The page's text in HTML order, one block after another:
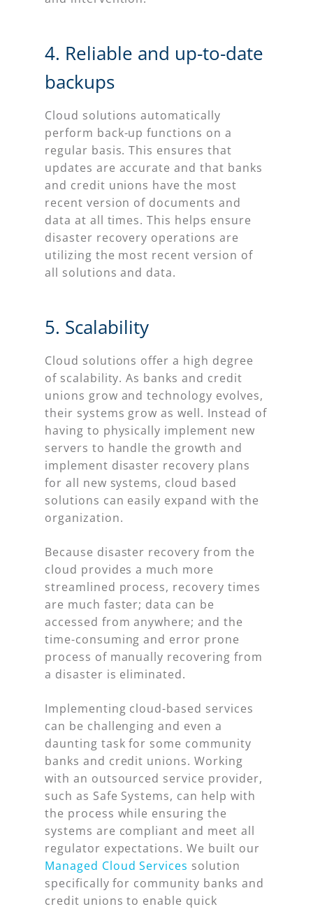
4. Reliable and up-to-date
backups
Cloud solutions automatically
perform back-up functions on a
regular basis. This ensures that
updates are accurate and that banks
and credit unions have the most
recent version of documents and
data at all times. This helps ensure
disaster recovery operations are
utilizing the most recent version of
all solutions and data.
5. Scalability
Cloud solutions offer a high degree
of scalability. As banks and credit
unions grow and technology evolves,
their systems grow as well. Instead of
having to physically implement new
servers to handle the growth and
implement disaster recovery plans
for all new systems, cloud based
solutions can easily expand with the
organization.
Because disaster recovery from the
cloud provides a much more
streamlined process, recovery times
are much faster; data can be
accessed from anywhere; and the
time-consuming and error prone
process of manually recovering from
a disaster is eliminated.
Implementing cloud-based services
can be challenging and even a
daunting task for some community
banks and credit unions. Working
with an outsourced service provider,
such as Safe Systems, can help with
the process while ensuring the
systems are compliant and meet all
regulator expectations. We built our
Managed Cloud Services solution
specifically for community banks and
credit unions to enable quick